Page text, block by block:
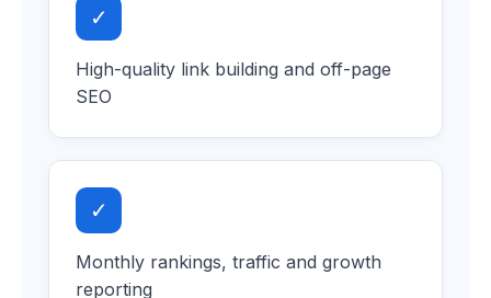
✓
High-quality link building and off-page
SEO
✓
Monthly rankings, traffic and growth
reporting